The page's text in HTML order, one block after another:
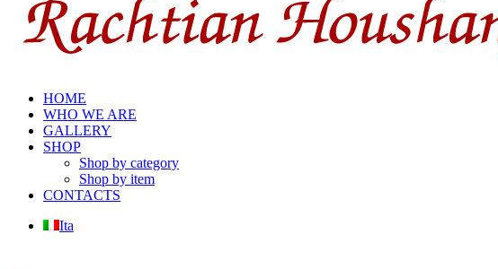
HOME
WHO WE ARE
GALLERY
SHOP
Shop by category
Shop by item
CONTACTS
Ita